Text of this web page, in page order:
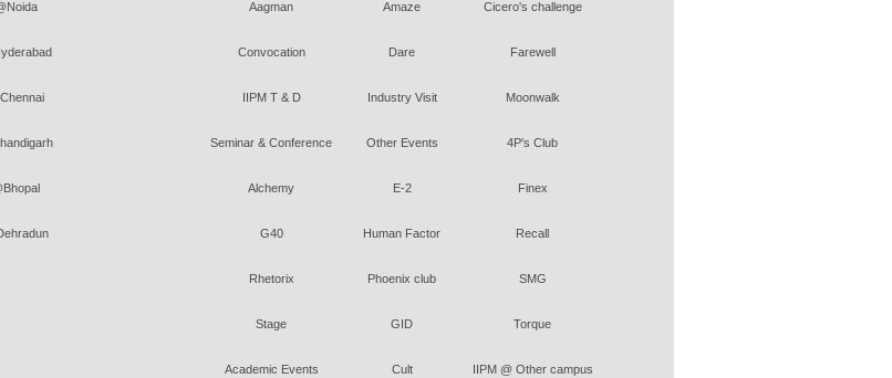
Aagman Amaze Cicero's challenge
Convocation Dare Farewell
IIPM T & D Industry Visit Moonwalk
Seminar & Conference Other Events 4P's Club
Alchemy E-2 Finex
G40 Human Factor Recall
Rhetorix Phoenix club SMG
Stage GID Torque
Academic Events Cult IIPM @ Other campus